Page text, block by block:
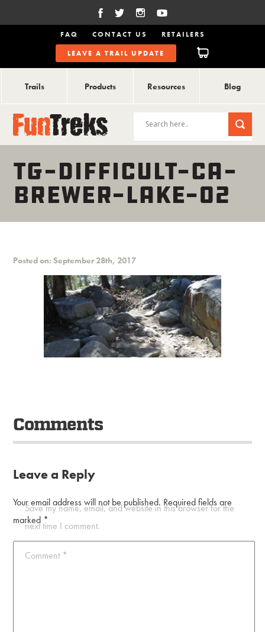
FAQ CONTACT US
RETAILERS
LEAVE A TRAIL UPDATE
Trails Products Resources Blog
TG-DIFFICULT-CA-
BREWER-LAKE-02
Posted on: September 28th, 2017
Comments
Leave a Reply
Your email address will not be published. Required fields are
marked *
Comment *
Save my name, email, and website in this browser for the
next time I comment.